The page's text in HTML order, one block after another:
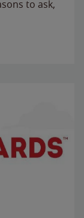
to ask,